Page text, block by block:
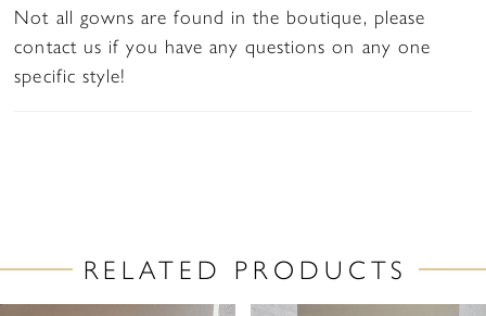
Not all gowns are found in the boutique, please
contact us if you have any questions on any one
specific style!
RELATED PRODUCTS
AUTOPLAY
SLIDE
SLIDE